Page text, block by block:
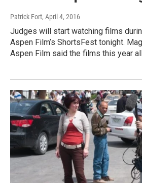
Patrick Fort, April 4, 2016
Judges will start watching films
Aspen Film’s ShortsFest tonight.
Aspen Film said the films this year